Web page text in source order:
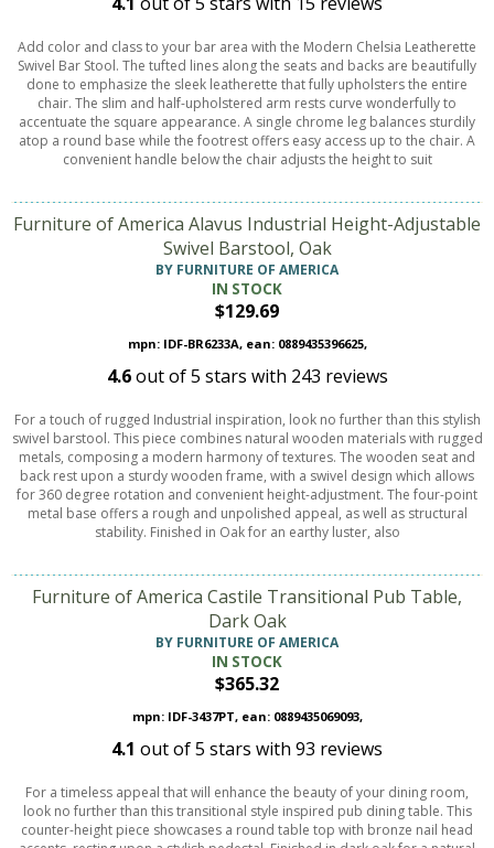
Add color and class to your bar area with the Modern Chelsia Leatherette
Swivel Bar Stool. The tufted lines along the seats and backs are beautifully
done to emphasize the sleek leatherette that fully upholsters the entire
chair. The slim and half-upholstered arm rests curve wonderfully to
accentuate the square appearance. A single chrome leg balances sturdily
atop a round base while the footrest offers easy access up to the chair. A
convenient handle below the chair adjusts the height to suit
Furniture of America Alavus Industrial Height-Adjustable
Swivel Barstool, Oak
BY FURNITURE OF AMERICA
IN STOCK
$129.69
mpn: IDF-BR6233A, ean: 0889435396625,
4.6out of5 stars with 243 reviews
For a touch of rugged Industrial inspiration, look no further than this stylish
swivel barstool. This piece combines natural wooden materials with rugged
metals, composing a modern harmony of textures. The wooden seat and
back rest upon a sturdy wooden frame, with a swivel design which allows
for 360 degree rotation and convenient height-adjustment. The four-point
metal base offers a rough and unpolished appeal, as well as structural
stability. Finished in Oak for an earthy luster, also
Furniture of America Castile Transitional Pub Table,
Dark Oak
BY FURNITURE OF AMERICA
IN STOCK
$365.32
mpn: IDF-3437PT, ean: 0889435069093,
4.1 out of5 stars with 93 reviews
For a timeless appeal that will enhance the beauty of your dining room,
look no further than this transitional style inspired pub dining table. This
counter-height piece showcases a round table top with bronze nail head